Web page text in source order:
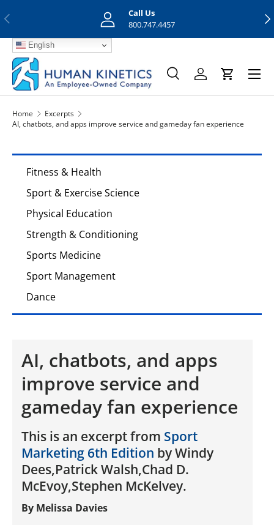
Previous
Call Us
800.747.4457
English
Search
SearchLog inCart
Menu
Home
Excerpts
AI, chatbots, and apps improve service and gameday fan experience
Fitness & Health
Sport & Exercise Science
Physical Education
Strength & Conditioning
Sports Medicine
Sport Management
Dance
AI, chatbots, and apps
improve service and
gameday fan experience
This is an excerpt from Sport
Marketing 6th Edition by Windy
Dees,Patrick Walsh,Chad D.
McEvoy,Stephen McKelvey.
By Melissa Davies